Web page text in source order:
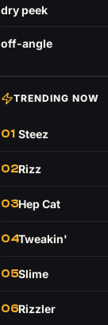
dry peek
off-angle
TRENDING NOW
01 Steez
02Rizz
03Hep Cat
04Tweakin'
05Slime
06Rizzler